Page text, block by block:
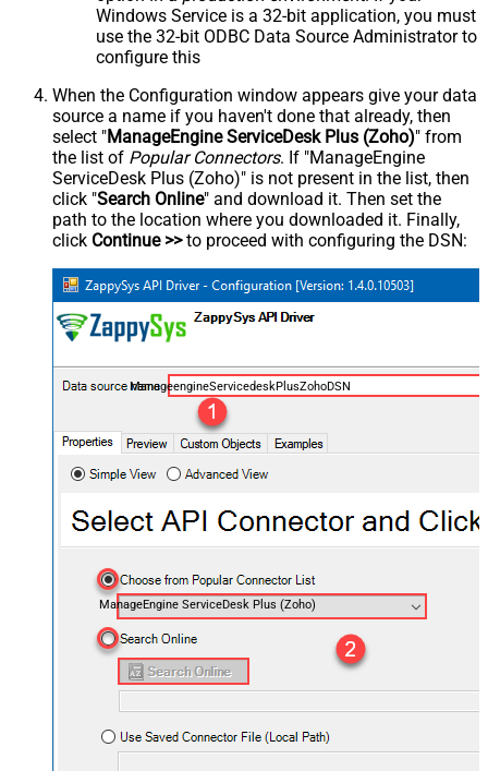
Windows Service is a 32-bit application, you must
use the 32-bit ODBC Data Source Administrator to
configure this
When the Configuration window appears give your data
source a name if you haven't done that already, then
select "ManageEngine ServiceDesk Plus (Zoho)" from
the list of Popular Connectors. If "ManageEngine
ServiceDesk Plus (Zoho)" is not present in the list, then
click "Search Online" and download it. Then set the
path to the location where you downloaded it. Finally,
click Continue >>to proceed with configuring the DSN:
ManageengineServicedeskPlusZohoDSN
ManageEngine ServiceDesk Plus (Zoho)